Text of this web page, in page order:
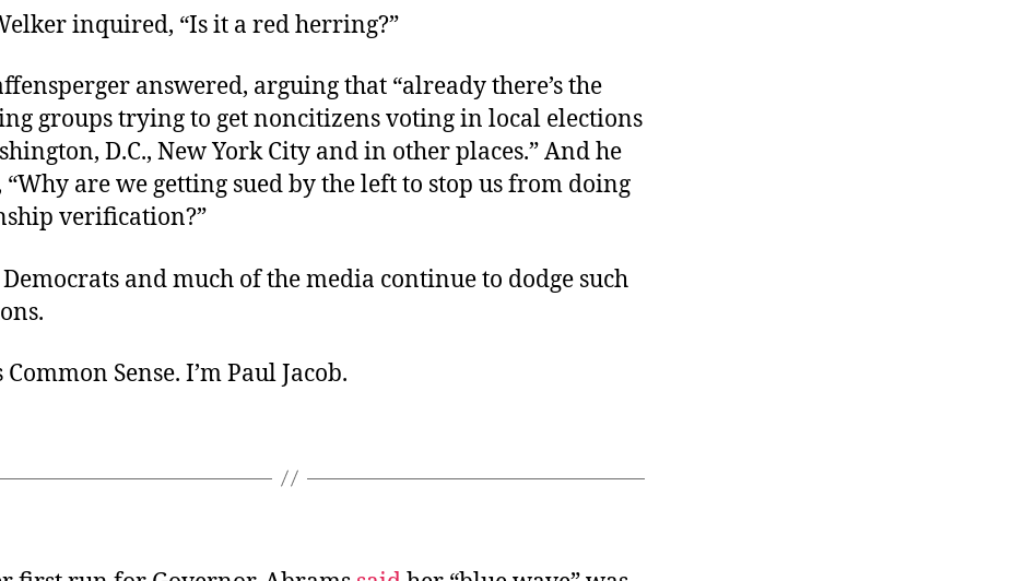
inquired, “Is it a red herring?”
answered, arguing that “already there’s the
groups trying to get noncitizens voting in local elections
D.C., New York City and in other places.” And he
“Why are we getting sued by the left to stop us from doing
verification?”
and much of the media continue to dodge such
Common Sense. I’m Paul Jacob.